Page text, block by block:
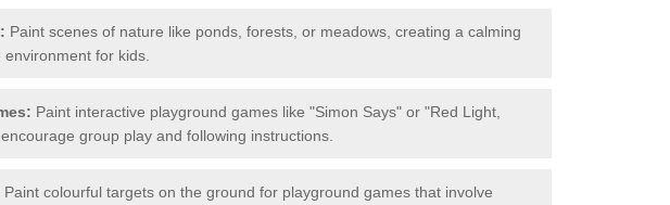
Paint scenes of nature like ponds, forests, or meadows, creating a calming
for kids.
Paint interactive playground games like "Simon Says" or "Red Light,
group play and following instructions.
Paint colourful targets on the ground for playground games that involve